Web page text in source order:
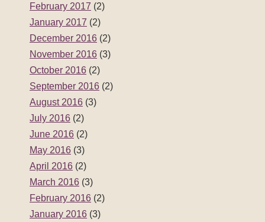
February 2017 (2)
January 2017 (2)
December 2016 (2)
November 2016 (3)
October 2016 (2)
September 2016 (2)
August 2016 (3)
July 2016 (2)
June 2016 (2)
May 2016 (3)
April 2016 (2)
March 2016 (3)
February 2016 (2)
January 2016 (3)